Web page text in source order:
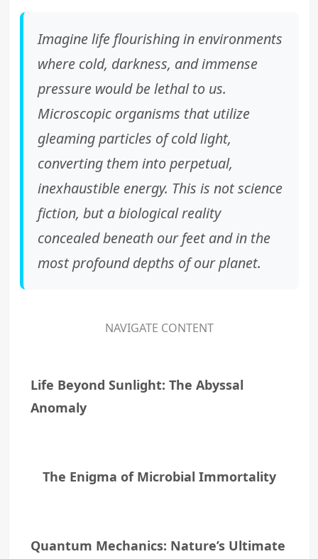
Imagine life flourishing in environments
where cold, darkness, and immense
pressure would be lethal to us.
Microscopic organisms that utilize
gleaming particles of cold light,
converting them into perpetual,
inexhaustible energy. This is not science
fiction, but a biological reality
concealed beneath our feet and in the
most profound depths of our planet.
NAVIGATE CONTENT
Life Beyond Sunlight: The Abyssal
Anomaly
The Enigma of Microbial Immortality
Quantum Mechanics: Nature’s Ultimate